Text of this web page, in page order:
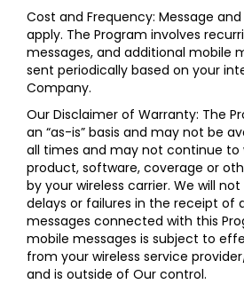
Cost and Frequency: Message
apply. The Program involves
messages, and additional mobile
sent periodically based on your
Company.
Our Disclaimer of Warranty: The
an “as-is” basis and may not be
all times and may not continue to
product, software, coverage or
by your wireless carrier. We will
delays or failures in the receipt of
messages connected with this
mobile messages is subject to
from your wireless service
and is outside of Our control.